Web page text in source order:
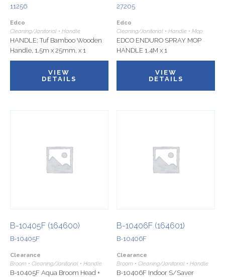
11256
Edco
Cleaning/Janitorial • Handle
HANDLE: Tuf Bamboo Wooden
Handle, 1.5m x 25mm, x 1
VIEW
DETAILS
27205
Edco
Cleaning/Janitorial • Handle • Mop
EDCO ENDURO SPRAY MOP
HANDLE 1.4M x 1
VIEW
DETAILS
B-10405F (164600)
B-10405F
Clearance
Broom • Cleaning/Janitorial • Handle
B-10405F Aqua Broom Head +
B-10406F (164601)
B-10406F
Clearance
Broom • Cleaning/Janitorial • Handle
B-10406F Indoor S/Saver